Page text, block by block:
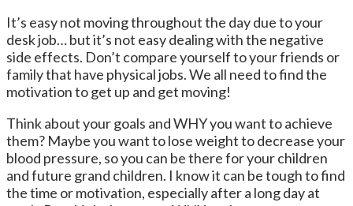
It’s easy not moving throughout the day due to your
desk job… but it’s not easy dealing with the negative
side effects. Don’t compare yourself to your friends or
family that have physical jobs. We all need to find the
motivation to get up and get moving!
Think about your goals and WHY you want to achieve
them? Maybe you want to lose weight to decrease your
blood pressure, so you can be there for your children
and future grand children. I know it can be tough to find
the time or motivation, especially after a long day at